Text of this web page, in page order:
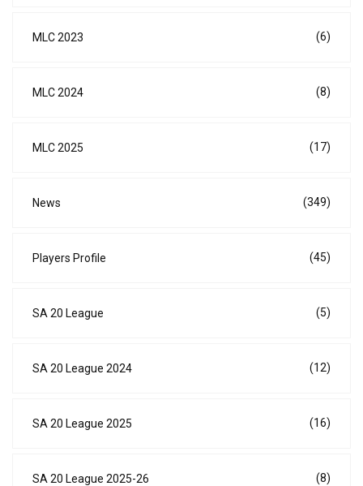
MLC 2023 (6)
MLC 2024 (8)
MLC 2025 (17)
News (349)
Players Profile (45)
SA 20 League (5)
SA 20 League 2024 (12)
SA 20 League 2025 (16)
SA 20 League 2025-26 (8)